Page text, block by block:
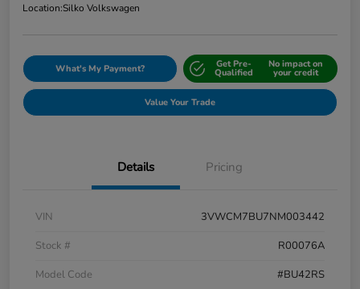
Location:Silko Volkswagen
What's My Payment? Get Pre-
Qualified
No impact on
your credit
Value Your Trade
Details Pricing
VIN
3VWCM7BU7NM003442
Stock #
R00076A
Model Code
#BU42RS